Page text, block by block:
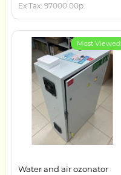
Ex Tax: 97000.00р.
Most Viewed
Water and air ozonator